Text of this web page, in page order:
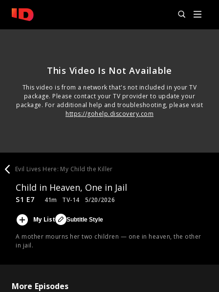
This Video Is Not Available
This video is from a network that's not included in your TV
package. Please contact your TV provider to update your
package. For additional help and troubleshooting, please visit
https://gohelp.discovery.com
Evil Lives Here: My Child the Killer
Child in Heaven, One in Jail
A mother mourns her two children — one in heaven, the other
in jail.
S1 E7 41m TV-14 5/20/2026
My List Subtitle Style
More Episodes